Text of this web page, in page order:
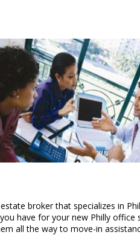
broker that specializes in
have for your new Philly office
all the way to move-in